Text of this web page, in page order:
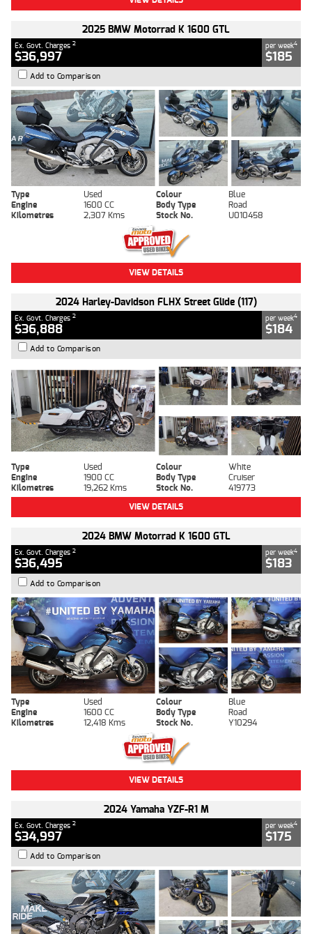
2025 BMW Motorrad K 1600 GTL
Ex. Govt. Charges 2
$36,997
per week4
$185
Add to Comparison
Type Used Colour
Blue
Engine
1600 CC Body Type
Road
Kilometres
2,307 Kms Stock No. U010458
VIEW DETAILS
2024 Harley-Davidson FLHX Street Glide (117)
Ex. Govt. Charges 2
$36,888
per week4
$184
Add to Comparison
Type Used Colour
White
Engine
1900 CC Body Type
Cruiser
Kilometres
19,262 Kms Stock No.
419773
VIEW DETAILS
2024 BMW Motorrad K 1600 GTL
Ex. Govt. Charges 2
$36,495
per week4
$183
Add to Comparison
Type Used Colour
Blue
Engine
1600 CC Body Type
Road
Kilometres
12,418 Kms Stock No. Y10294
VIEW DETAILS
2024 Yamaha YZF-R1 M
Ex. Govt. Charges 2
$34,997
per week4
$175
Add to Comparison